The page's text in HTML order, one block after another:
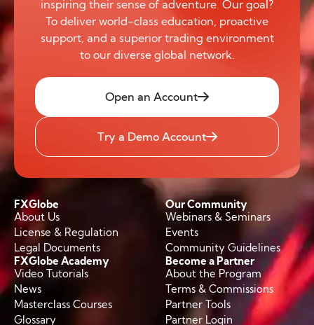
inspiring their sense of adventure. Our goal?
To deliver world-class education, proactive
support, and a superior trading environment
to our diverse global network.
Open an Account
Try a Demo Account
FXGlobe
About Us
License & Regulation
Legal Documents
Our Community
Webinars & Seminars
Events
Community Guidelines
FXGlobe Academy
Video Tutorials
News
Masterclass Courses
Glossary
Become a Partner
About the Program
Terms & Commissions
Partner Tools
Partner Login